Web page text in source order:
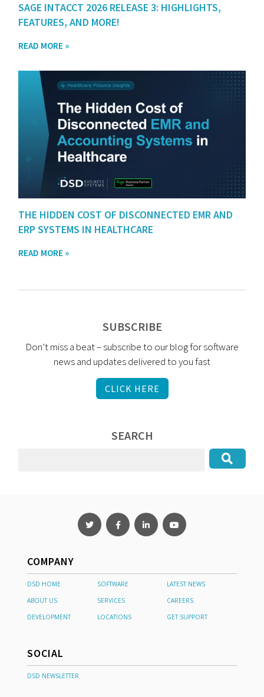
SAGE INTACCT 2026 RELEASE 3: HIGHLIGHTS,
FEATURES, AND MORE!
READ MORE »
THE HIDDEN COST OF DISCONNECTED EMR AND
ERP SYSTEMS IN HEALTHCARE
READ MORE »
SUBSCRIBE
Don’t miss a beat – subscribe to our blog for software
news and updates delivered to you fast
CLICK HERE
SEARCH
COMPANY
DSD HOME SOFTWARE
LATEST NEWS
ABOUT US
SERVICES
CAREERS
DEVELOPMENT
LOCATIONS GET SUPPORT
SOCIAL
DSD NEWSLETTER